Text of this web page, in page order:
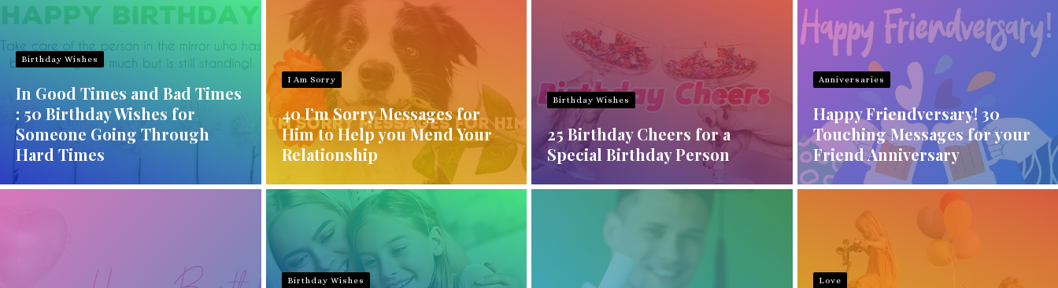
Birthday Wishes
In Good Times and Bad Times
: 50 Birthday Wishes for
Someone Going Through
Hard Times
I Am Sorry
40 I’m Sorry Messages for
Him to Help you Mend Your
Relationship
Birthday Wishes
25 Birthday Cheers for a
Special Birthday Person
Anniversaries
Happy Friendversary! 30
Touching Messages for your
Friend Anniversary
Birthday Wishes Love